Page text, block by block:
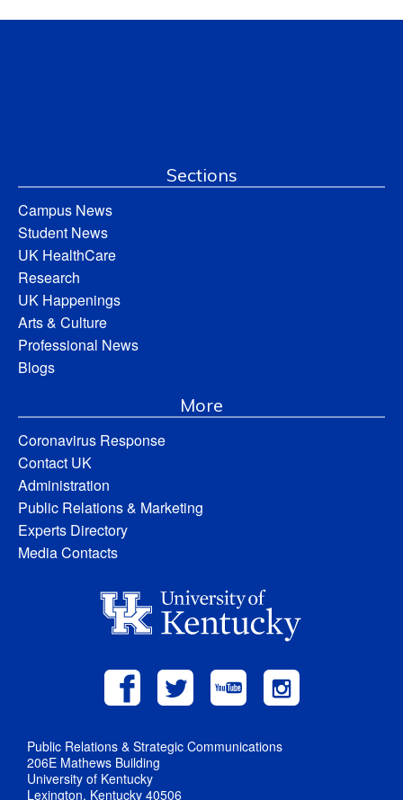
Sections
Campus News
Student News
UK HealthCare
Research
UK Happenings
Arts & Culture
Professional News
Blogs
More
Coronavirus Response
Contact UK
Administration
Public Relations & Marketing
Experts Directory
Media Contacts
Public Relations & Strategic Communications
206E Mathews Building
University of Kentucky
Lexington, Kentucky 40506